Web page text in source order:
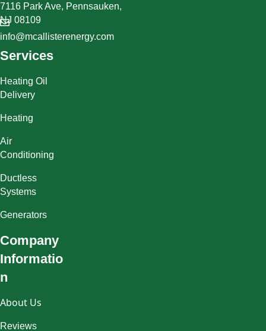
7116 Park Ave, Pennsauken,
NJ 08109
info@mcallisterenergy.com
Services
Heating Oil
Delivery
Heating
Air
Conditioning
Ductless
Systems
Generators
Company
Informatio
n
About Us
Reviews